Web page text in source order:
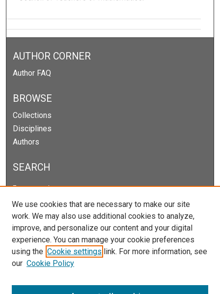
AUTHOR CORNER
Author FAQ
BROWSE
Collections
Disciplines
Authors
SEARCH
Enter search terms:
Select context to search:
Advanced Search
Notify me via email orRSS
We use cookies that are necessary to make our site
work. We may also use additional cookies to analyze,
improve, and personalize our content and your digital
experience. You can manage your cookie preferences
using the Cookie settings link. For more information, see
our Cookie Policy